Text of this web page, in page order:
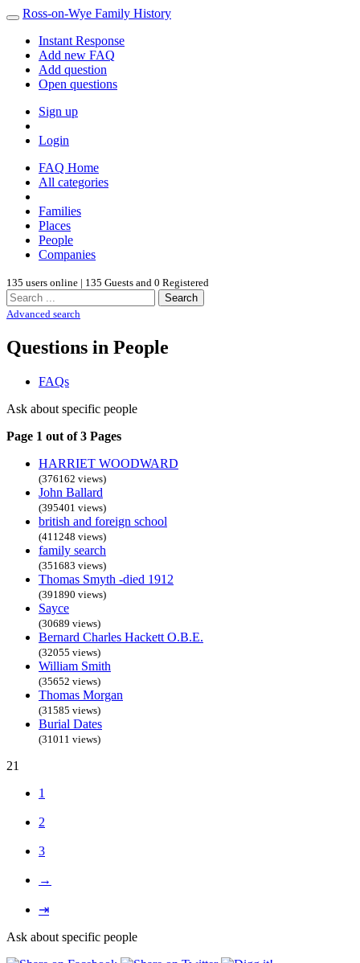
Ross-on-Wye Family History
Instant Response
Add new FAQ
Add question
Open questions
Sign up
Login
FAQ Home
All categories
Families
Places
People
Companies
135 users online | 135 Guests and 0 Registered
Search
Advanced search
Questions in People
FAQs
Ask about specific people
Page 1 out of 3 Pages
HARRIET WOODWARD
(376162 views)
John Ballard
(395401 views)
british and foreign school
(411248 views)
family search
(351683 views)
Thomas Smyth -died 1912
(391890 views)
Sayce
(30689 views)
Bernard Charles Hackett O.B.E.
(32055 views)
William Smith
(35652 views)
Thomas Morgan
(31585 views)
Burial Dates
(31011 views)
21
1
2
3
→
⇥
Ask about specific people